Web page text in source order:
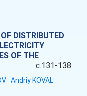
DISTRIBUTED
OF THE
c.131-138
Andriy KOVAL